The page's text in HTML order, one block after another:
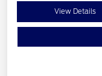
View Details